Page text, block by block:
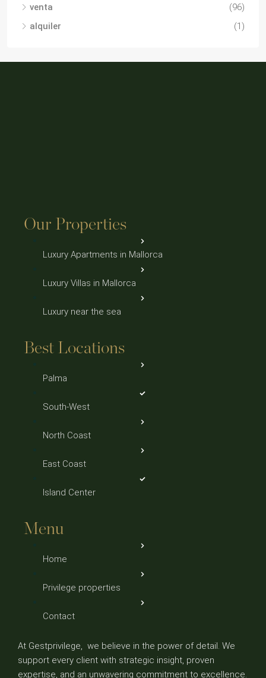
venta
(96)
alquiler
(1)
Our Properties
Luxury Apartments in Mallorca
Luxury Villas in Mallorca
Luxury near the sea
Best Locations
Palma
South-West
North Coast
East Coast
Island Center
Menu
Home
Privilege properties
Contact
At Gestprivilege, we believe in the power of detail. We
support every client with strategic insight, proven
expertise, and an unwavering commitment to excellence.